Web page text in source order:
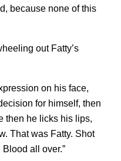
because none of this
out Fatty’s
on his face,
for himself, then
then he licks his lips,
That was Fatty. Shot
all over.”